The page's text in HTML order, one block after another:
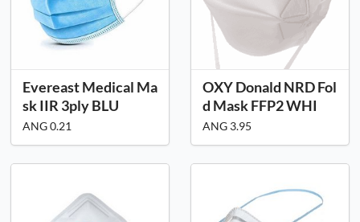
Evereast Medical Ma
sk IIR 3ply BLU
ANG 0.21
OXY Donald NRD Fol
d Mask FFP2 WHI
ANG 3.95